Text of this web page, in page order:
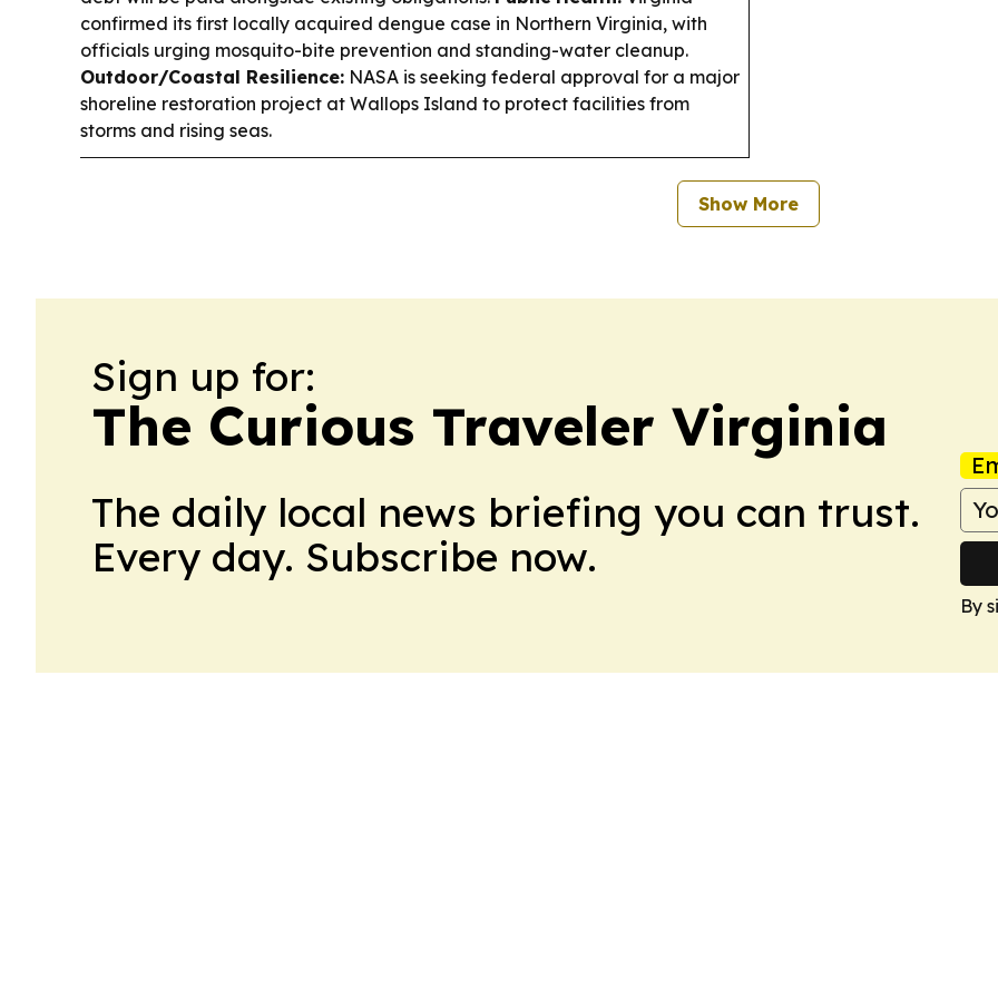
confirmed its first locally acquired dengue case in Northern Virginia, with
officials urging mosquito-bite prevention and standing-water cleanup.
Outdoor/Coastal Resilience: NASA is seeking federal approval for a major
shoreline restoration project at Wallops Island to protect facilities from
storms and rising seas.
Show More
Sign up for:
The Curious Traveler Virginia
The daily local news briefing you can trust.
Every day. Subscribe now.
By